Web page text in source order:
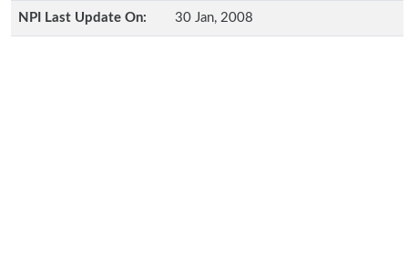
NPI Last Update On: 30 Jan, 2008